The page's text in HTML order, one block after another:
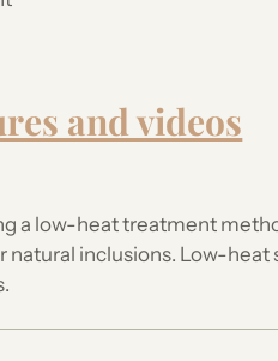
and videos
a low-heat treatment
natural inclusions. Low-heat